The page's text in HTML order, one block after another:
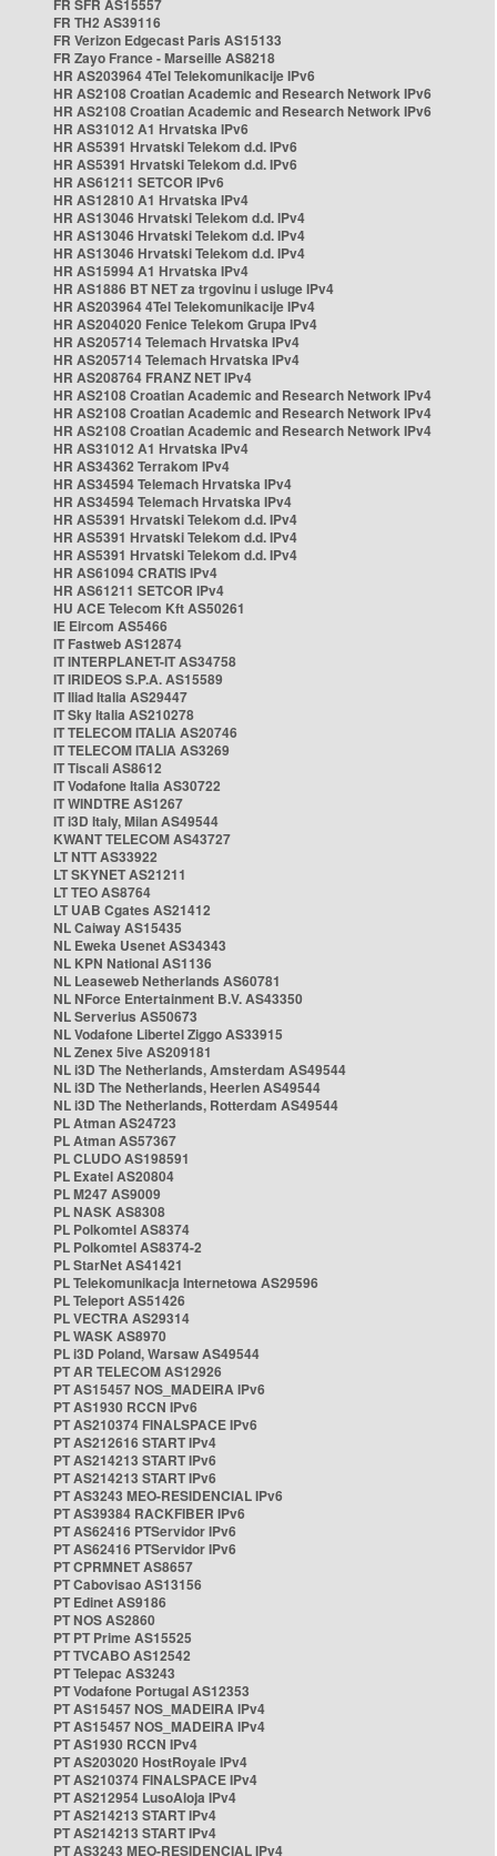
FR SFR AS15557
FR TH2 AS39116
FR Verizon Edgecast Paris AS15133
FR Zayo France - Marseille AS8218
HR AS203964 4Tel Telekomunikacije IPv6
HR AS2108 Croatian Academic and Research Network IPv6
HR AS2108 Croatian Academic and Research Network IPv6
HR AS31012 A1 Hrvatska IPv6
HR AS5391 Hrvatski Telekom d.d. IPv6
HR AS5391 Hrvatski Telekom d.d. IPv6
HR AS61211 SETCOR IPv6
HR AS12810 A1 Hrvatska IPv4
HR AS13046 Hrvatski Telekom d.d. IPv4
HR AS13046 Hrvatski Telekom d.d. IPv4
HR AS13046 Hrvatski Telekom d.d. IPv4
HR AS15994 A1 Hrvatska IPv4
HR AS1886 BT NET za trgovinu i usluge IPv4
HR AS203964 4Tel Telekomunikacije IPv4
HR AS204020 Fenice Telekom Grupa IPv4
HR AS205714 Telemach Hrvatska IPv4
HR AS205714 Telemach Hrvatska IPv4
HR AS208764 FRANZ NET IPv4
HR AS2108 Croatian Academic and Research Network IPv4
HR AS2108 Croatian Academic and Research Network IPv4
HR AS2108 Croatian Academic and Research Network IPv4
HR AS31012 A1 Hrvatska IPv4
HR AS34362 Terrakom IPv4
HR AS34594 Telemach Hrvatska IPv4
HR AS34594 Telemach Hrvatska IPv4
HR AS5391 Hrvatski Telekom d.d. IPv4
HR AS5391 Hrvatski Telekom d.d. IPv4
HR AS5391 Hrvatski Telekom d.d. IPv4
HR AS61094 CRATIS IPv4
HR AS61211 SETCOR IPv4
HU ACE Telecom Kft AS50261
IE Eircom AS5466
IT Fastweb AS12874
IT INTERPLANET-IT AS34758
IT IRIDEOS S.P.A. AS15589
IT Iliad Italia AS29447
IT Sky Italia AS210278
IT TELECOM ITALIA AS20746
IT TELECOM ITALIA AS3269
IT Tiscali AS8612
IT Vodafone Italia AS30722
IT WINDTRE AS1267
IT i3D Italy, Milan AS49544
KWANT TELECOM AS43727
LT NTT AS33922
LT SKYNET AS21211
LT TEO AS8764
LT UAB Cgates AS21412
NL Caiway AS15435
NL Eweka Usenet AS34343
NL KPN National AS1136
NL Leaseweb Netherlands AS60781
NL NForce Entertainment B.V. AS43350
NL Serverius AS50673
NL Vodafone Libertel Ziggo AS33915
NL Zenex 5ive AS209181
NL i3D The Netherlands, Amsterdam AS49544
NL i3D The Netherlands, Heerlen AS49544
NL i3D The Netherlands, Rotterdam AS49544
PL Atman AS24723
PL Atman AS57367
PL CLUDO AS198591
PL Exatel AS20804
PL M247 AS9009
PL NASK AS8308
PL Polkomtel AS8374
PL Polkomtel AS8374-2
PL StarNet AS41421
PL Telekomunikacja Internetowa AS29596
PL Teleport AS51426
PL VECTRA AS29314
PL WASK AS8970
PL i3D Poland, Warsaw AS49544
PT AR TELECOM AS12926
PT AS15457 NOS_MADEIRA IPv6
PT AS1930 RCCN IPv6
PT AS210374 FINALSPACE IPv6
PT AS212616 START IPv4
PT AS214213 START IPv6
PT AS214213 START IPv6
PT AS3243 MEO-RESIDENCIAL IPv6
PT AS39384 RACKFIBER IPv6
PT AS62416 PTServidor IPv6
PT AS62416 PTServidor IPv6
PT CPRMNET AS8657
PT Cabovisao AS13156
PT Edinet AS9186
PT NOS AS2860
PT PT Prime AS15525
PT TVCABO AS12542
PT Telepac AS3243
PT Vodafone Portugal AS12353
PT AS15457 NOS_MADEIRA IPv4
PT AS15457 NOS_MADEIRA IPv4
PT AS1930 RCCN IPv4
PT AS203020 HostRoyale IPv4
PT AS210374 FINALSPACE IPv4
PT AS212954 LusoAloja IPv4
PT AS214213 START IPv4
PT AS214213 START IPv4
PT AS3243 MEO-RESIDENCIAL IPv4